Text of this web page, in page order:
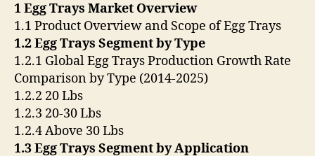
1 Egg Trays Market Overview
1.1 Product Overview and Scope of Egg Trays
1.2 Egg Trays Segment by Type
1.2.1 Global Egg Trays Production Growth Rate
Comparison by Type (2014-2025)
1.2.2 20 Lbs
1.2.3 20-30 Lbs
1.2.4 Above 30 Lbs
1.3 Egg Trays Segment by Application